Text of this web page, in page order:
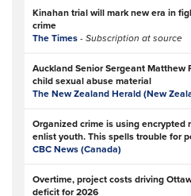
Kinahan trial will mark new era in
crime
The Times - Subscription at source
Auckland Senior Sergeant Matthew
child sexual abuse material
The New Zealand Herald (New
Organized crime is using encrypted
enlist youth. This spells trouble for
CBC News (Canada)
Overtime, project costs driving
deficit for 2026